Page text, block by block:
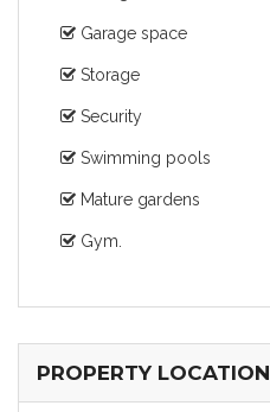
Garage space
Storage
Security
Swimming pools
Mature gardens
Gym.
PROPERTY LOCATION